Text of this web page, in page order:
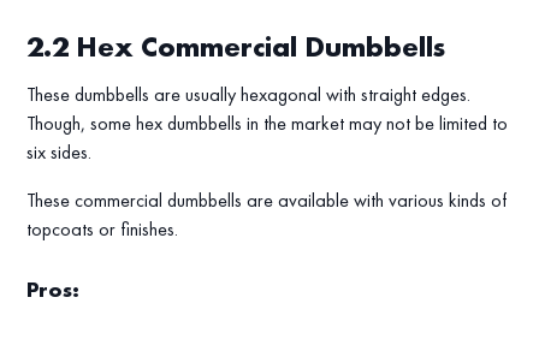
2.2 Hex Commercial Dumbbells
These dumbbells are usually hexagonal with straight edges.
Though, some hex dumbbells in the market may not be limited to
six sides.
These commercial dumbbells are available with various kinds of
topcoats or finishes.
Pros: